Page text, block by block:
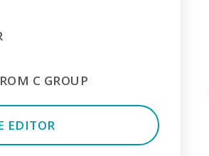
C GROUP
EDITOR